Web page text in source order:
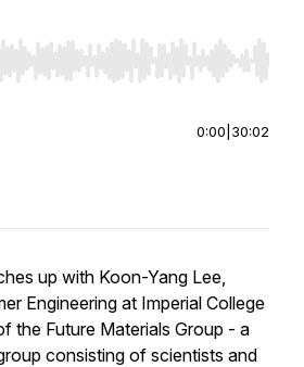
Right to seek, Home/End to jump to
0:00 30:02
up with Koon-Yang Lee,
Engineering at Imperial College
the Future Materials Group - a
consisting of scientists and